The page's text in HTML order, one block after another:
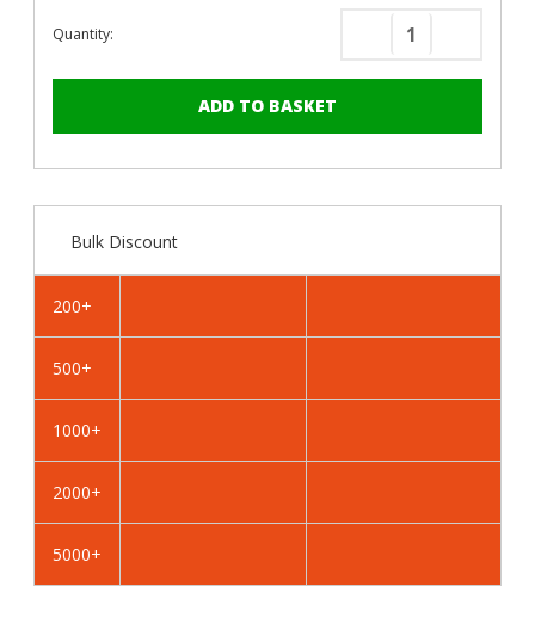
Quantity:
Decrease
Distant
x
Self
BZP
Distant
x
Self
BZP
Bulk Discount
200+
500+
1000+
2000+
5000+